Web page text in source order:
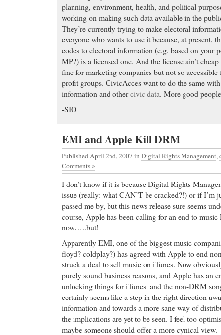
planning, environment, health, and political
working on making such data available in the
They’re currently trying to make electoral
everyone who wants to use it because, at present,
codes to electoral information (e.g. based on your
MP?) is a licensed one. And the license ain’t
fine for marketing companies but not so accessible
profit groups. CivicAcces want to do the same
information and othercivic data. More good
-SIO
EMI and Apple Kill DRM
Published April 2nd, 2007 in Digital Rights Management,
Comments »
I don’t know if it is because Digital Rights
issue (really: what CAN’T be cracked?!) or if I’m
passed me by, but this news release sure seems
course, Apple has been calling for an end to
now…..but!
Apparently EMI, one of the biggest music
floyd? coldplay?) has agreed with Apple to end
struck a deal to sell music on iTunes. Now
purely sound business reasons, and Apple has an
unlocking things for iTunes, and the non-DRM
certainly seems like a step in the right direction
information and towards a more sane way of
the implications are yet to be seen. I feel too
maybe someone should offer a more cynical view.